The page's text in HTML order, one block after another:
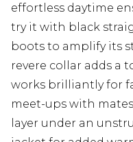
effortless daytime
try it with black
boots to amplify its
revere collar adds a
works brilliantly for
meet-ups with
layer under an